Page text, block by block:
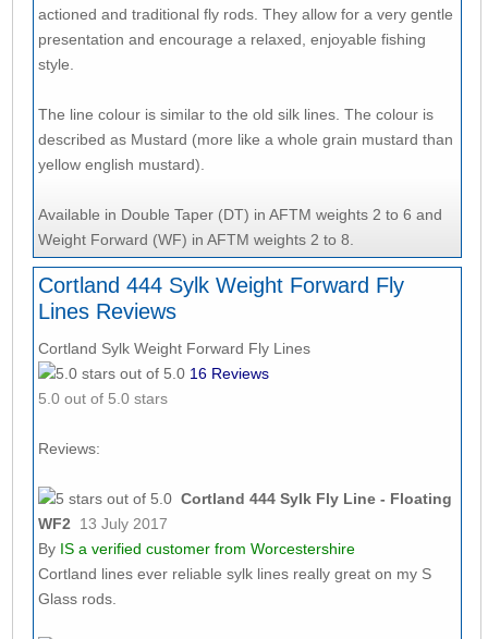
actioned and traditional fly rods. They allow for a very gentle
presentation and encourage a relaxed, enjoyable fishing
style.
The line colour is similar to the old silk lines. The colour is
described as Mustard (more like a whole grain mustard than
yellow english mustard).
Available in Double Taper (DT) in AFTM weights 2 to 6 and
Weight Forward (WF) in AFTM weights 2 to 8.
Cortland 444 Sylk Weight Forward Fly
Lines Reviews
Cortland Sylk Weight Forward Fly Lines
16Reviews
5.0out of 5.0 stars
Reviews:
Cortland 444 Sylk Fly Line - Floating
WF2
13 July 2017
By ISa verified customer from Worcestershire
Cortland lines ever reliable sylk lines really great on my S
Glass rods.